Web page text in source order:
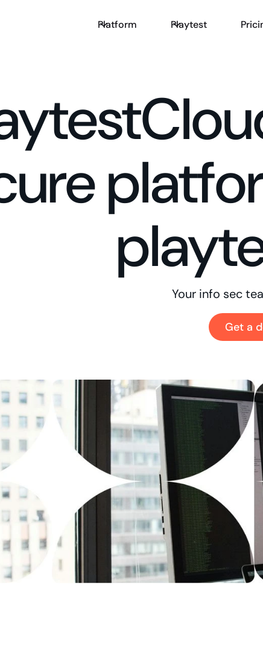
Platform Playtest
Your info sec
Get a